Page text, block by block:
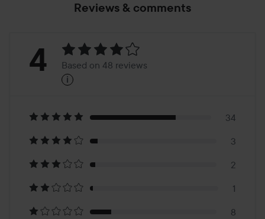
Reviews & comments
Rating:
Based
on
48
reviews
4 Based on 48 reviews
i
34
3
2
1
8